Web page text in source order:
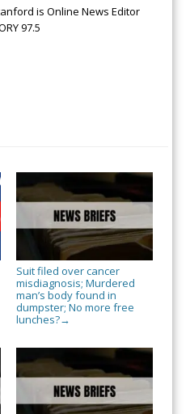
is Online News Editor
97.5
Suit filed over cancer
misdiagnosis; Murdered
man’s body found in
dumpster; No more free
lunches?→